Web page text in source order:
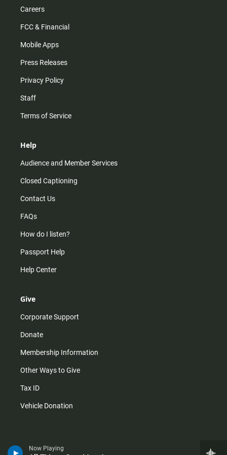
Now Playing
Careers
FCC & Financial
Mobile Apps
Press Releases
Privacy Policy
Staff
Terms of Service
Help
Audience and Member Services
Closed Captioning
Contact Us
FAQs
How do I listen?
Passport Help
Help Center
Give
Corporate Support
Donate
Membership Information
Other Ways to Give
Tax ID
Vehicle Donation